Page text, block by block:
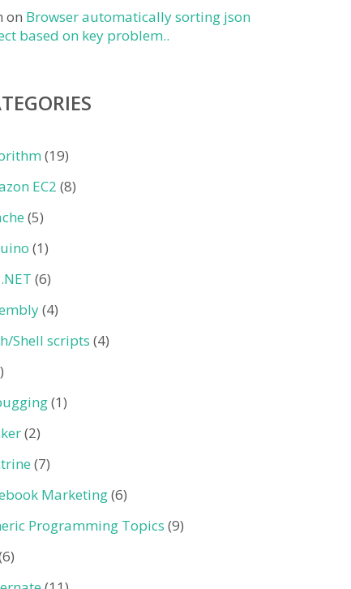
on Browser automatically sorting json
based on key problem..
(19)
EC2 (8)
(5)
(1)
(6)
(4)
Shell scripts (4)
(1)
(2)
(7)
Marketing(6)
Programming Topics (9)